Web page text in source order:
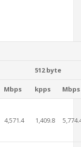
512 byte
Mbps kpps Mbps
4,571.4 1,409.8